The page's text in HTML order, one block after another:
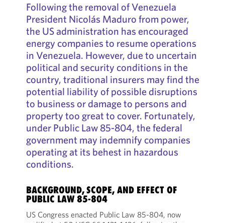
Following the removal of Venezuela
President Nicolás Maduro from power,
the US administration has encouraged
energy companies to resume operations
in Venezuela. However, due to uncertain
political and security conditions in the
country, traditional insurers may find the
potential liability of possible disruptions
to business or damage to persons and
property too great to cover. Fortunately,
under Public Law 85-804, the federal
government may indemnify companies
operating at its behest in hazardous
conditions.
BACKGROUND, SCOPE, AND EFFECT OF
PUBLIC LAW 85-804
US Congress enacted Public Law 85-804, now